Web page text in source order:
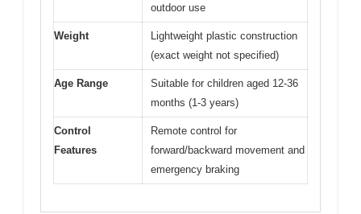
outdoor use
Weight
Lightweight plastic construction
(exact weight not specified)
Age Range
Suitable for children aged 12-36
months (1-3 years)
Control
Features
Remote control for
forward/backward movement and
emergency braking